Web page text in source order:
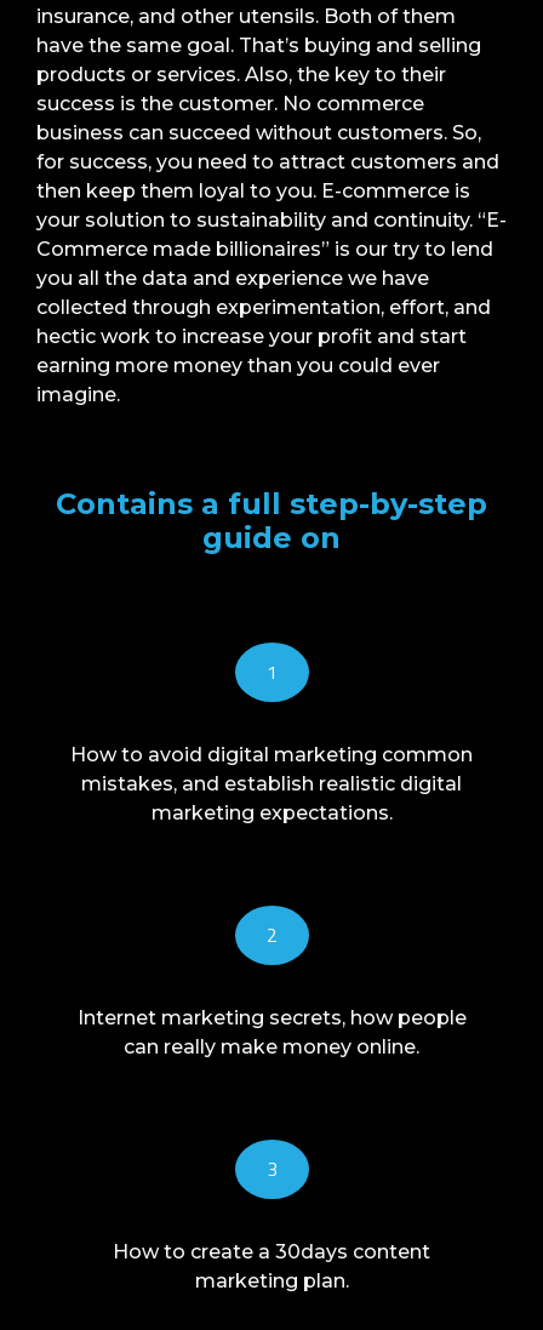
insurance, and other utensils. Both of them
have the same goal. That’s buying and selling
products or services. Also, the key to their
success is the customer. No commerce
business can succeed without customers. So,
for success, you need to attract customers and
then keep them loyal to you. E-commerce is
your solution to sustainability and continuity. “E-
Commerce made billionaires” is our try to lend
you all the data and experience we have
collected through experimentation, effort, and
hectic work to increase your profit and start
earning more money than you could ever
imagine.
Contains a full step-by-step
guide on
1
How to avoid digital marketing common
mistakes, and establish realistic digital
marketing expectations.
2
Internet marketing secrets, how people
can really make money online.
3
How to create a 30days content
marketing plan.